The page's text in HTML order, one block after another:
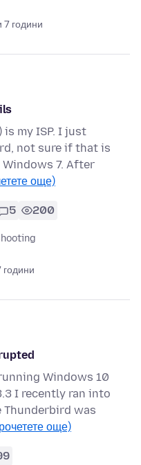
7 години
is my ISP. I just
not sure if that is
7. After
още)
5 200
години
Windows 10
I recently ran into
Thunderbird was
още)